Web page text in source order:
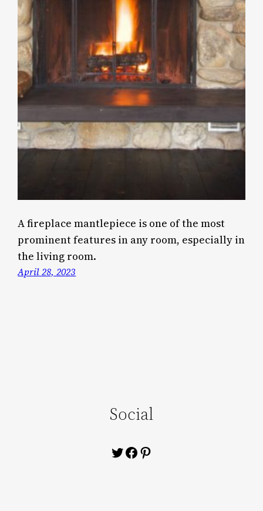
A fireplace mantlepiece is one of the most
prominent features in any room, especially in
the living room.
April 28, 2023
Social
Twitter
Facebook
Pinterest